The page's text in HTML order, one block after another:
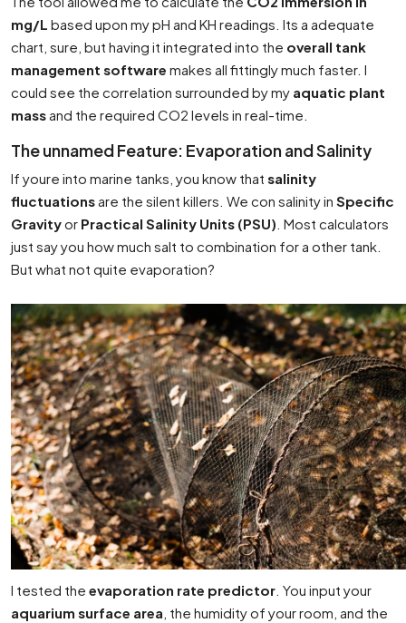
mg/L based upon my pH and KH readings. Its a adequate
chart, sure, but having it integrated into the overall tank
management software makes all fittingly much faster. I
could see the correlation surrounded by my aquatic plant
massand the required CO2 levels in real-time.
The unnamed Feature: Evaporation and Salinity
If youre into marine tanks, you know that salinity
fluctuationsare the silent killers. We con salinity in Specific
Gravityor Practical Salinity Units (PSU) . Most calculators
just say you how much salt to combination for a other tank.
But what not quite evaporation?
I tested the evaporation rate predictor . You input your
aquarium surface area , the humidity of your room, and the